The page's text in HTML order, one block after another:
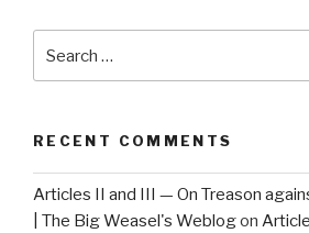
for:
RECENT COMMENTS
Articles II and III — On Treason
| The Big Weasel's Weblogon